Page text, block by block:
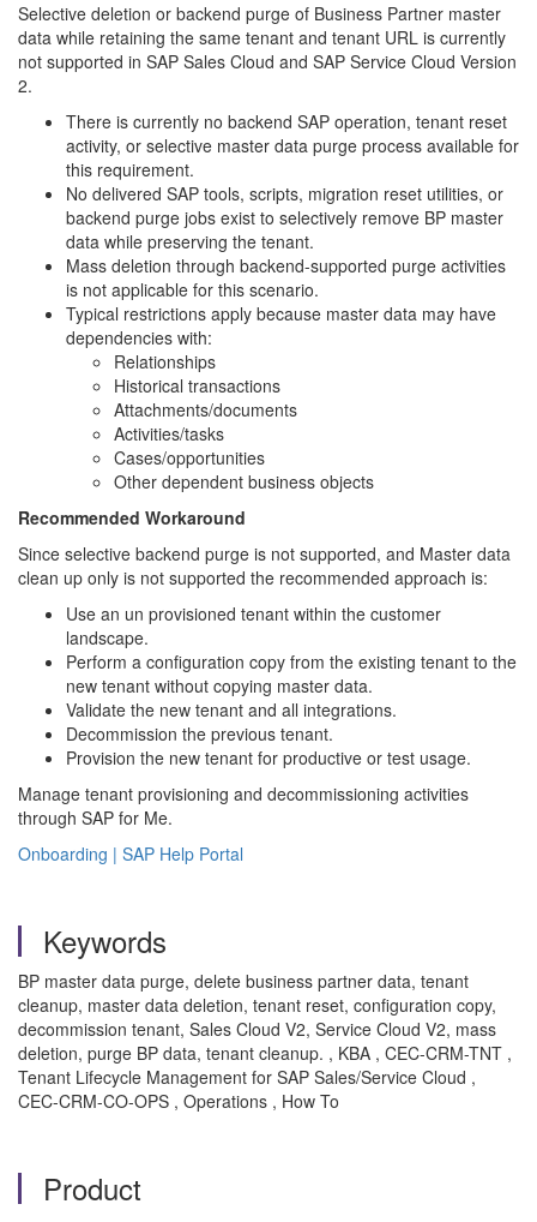
Selective deletion or backend purge of Business Partner master
data while retaining the same tenant and tenant URL is currently
not supported in SAP Sales Cloud and SAP Service Cloud Version
2.
There is currently no backend SAP operation, tenant reset
activity, or selective master data purge process available for
this requirement.
No delivered SAP tools, scripts, migration reset utilities, or
backend purge jobs exist to selectively remove BP master
data while preserving the tenant.
Mass deletion through backend-supported purge activities
is not applicable for this scenario.
Typical restrictions apply because master data may have
dependencies with:
Relationships
Historical transactions
Attachments/documents
Activities/tasks
Cases/opportunities
Other dependent business objects
Recommended Workaround
Since selective backend purge is not supported, and Master data
clean up only is not supported the recommended approach is:
Use an un provisioned tenant within the customer
landscape.
Perform a configuration copy from the existing tenant to the
new tenant without copying master data.
Validate the new tenant and all integrations.
Decommission the previous tenant.
Provision the new tenant for productive or test usage.
Manage tenant provisioning and decommissioning activities
through SAP for Me.
Onboarding | SAP Help Portal
Keywords
BP master data purge, delete business partner data, tenant
cleanup, master data deletion, tenant reset, configuration copy,
decommission tenant, Sales Cloud V2, Service Cloud V2, mass
deletion, purge BP data, tenant cleanup. , KBA , CEC-CRM-TNT ,
Tenant Lifecycle Management for SAP Sales/Service Cloud ,
CEC-CRM-CO-OPS , Operations , How To
Product